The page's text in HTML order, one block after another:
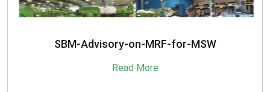
SBM-Advisory-on-MRF-for-MSW
Read More